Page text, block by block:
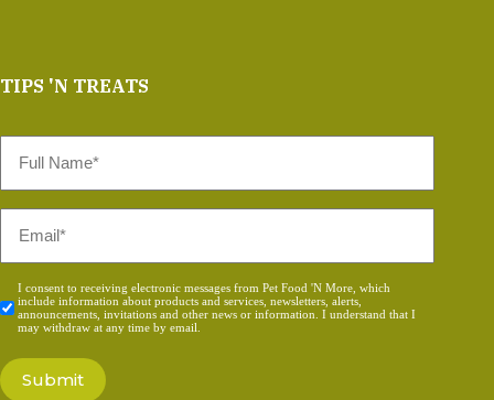
TIPS 'N TREATS
Name
Consent
*
I consent to receiving electronic messages from Pet Food 'N More, which
include information about products and services, newsletters, alerts,
announcements, invitations and other news or information. I understand that I
may withdraw at any time by email.